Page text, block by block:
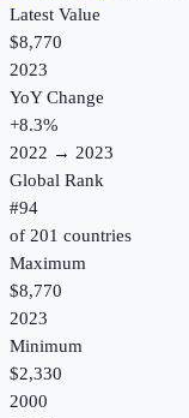
Latest Value
$8,770
2023
YoY Change
+8.3%
2022 → 2023
Global Rank
#94
of 201 countries
Maximum
$8,770
2023
Minimum
$2,330
2000